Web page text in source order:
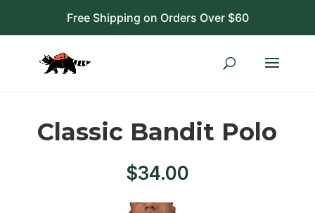
Free Shipping on Orders Over $60
Classic Bandit Polo
$34.00